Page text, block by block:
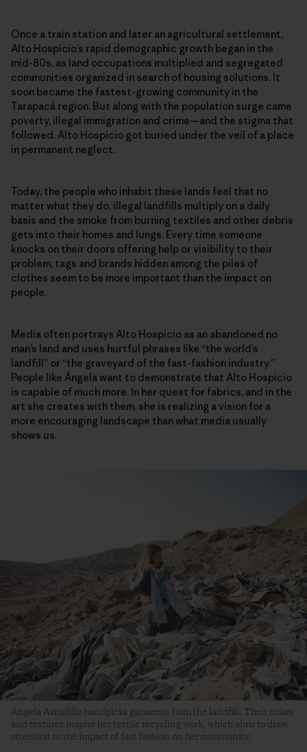
Once a train station and later an agricultural settlement,
Alto Hospicio’s rapid demographic growth began in the
mid-80s, as land occupations multiplied and segregated
communities organized in search of housing solutions. It
soon became the fastest-growing community in the
Tarapacá region. But along with the population surge came
poverty, illegal immigration and crime—and the stigma that
followed. Alto Hospicio got buried under the veil of a place
in permanent neglect.
Today, the people who inhabit these lands feel that no
matter what they do, illegal landfills multiply on a daily
basis and the smoke from burning textiles and other debris
gets into their homes and lungs. Every time someone
knocks on their doors offering help or visibility to their
problem, tags and brands hidden among the piles of
clothes seem to be more important than the impact on
people.
Media often portrays Alto Hospicio as an abandoned no
man’s land and uses hurtful phrases like “the world’s
landfill” or “the graveyard of the fast-fashion industry.”
People like Ángela want to demonstrate that Alto Hospicio
is capable of much more. In her quest for fabrics, and in the
art she creates with them, she is realizing a vision for a
more encouraging landscape than what media usually
shows us.
Ángela Astudillo handpicks garments from the landfill. Their colors
and textures inspire her textile recycling work, which aims to draw
attention to the impact of fast fashion on her community.